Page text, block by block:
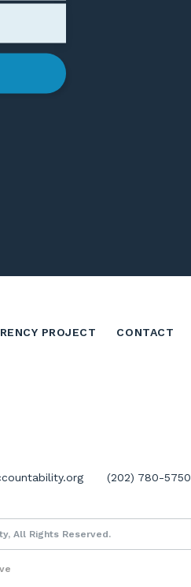
PROJECT CONTACT
(202) 780-5750
All Rights Reserved.